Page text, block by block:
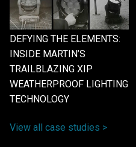
DEFYING THE ELEMENTS:
INSIDE MARTIN’S
TRAILBLAZING XIP
WEATHERPROOF LIGHTING
TECHNOLOGY
View all case studies >